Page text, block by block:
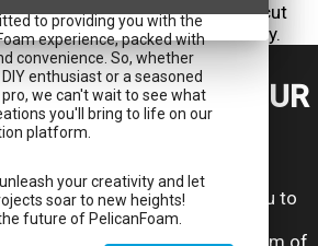
jet machine will precisely cut
bringing your vision into reality.
YOUR DESIGN, YOUR
PELICAN
Design Center empowers you to
case into a personalized
Experience the freedom of
to providing you with the
experience, packed with
convenience. So, whether
enthusiast or a seasoned
we can't wait to see what
you'll bring to life on our
platform.
your creativity and let
soar to new heights!
future of PelicanFoam.